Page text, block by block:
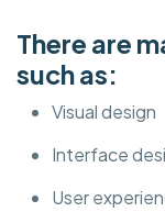
There are
such as:
Visual design
Interface
User